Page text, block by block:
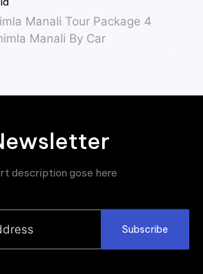
Manali Tour Package 4
Manali By Car
description gose here
Subscribe